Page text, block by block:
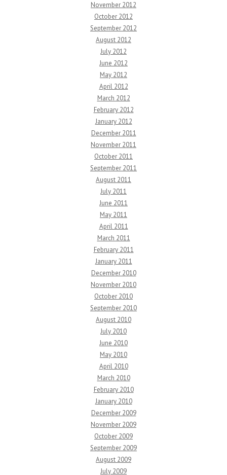
November 2012
October 2012
September 2012
August 2012
July 2012
June 2012
May 2012
April 2012
March 2012
February 2012
January 2012
December 2011
November 2011
October 2011
September 2011
August 2011
July 2011
June 2011
May 2011
April 2011
March 2011
February 2011
January 2011
December 2010
November 2010
October 2010
September 2010
August 2010
July 2010
June 2010
May 2010
April 2010
March 2010
February 2010
January 2010
December 2009
November 2009
October 2009
September 2009
August 2009
July 2009